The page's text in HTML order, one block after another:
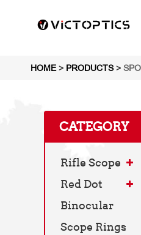
HOME > PRODUCTS>
CATEGORY
Rifle Scope
Red Dot
Binocular
Scope Rings